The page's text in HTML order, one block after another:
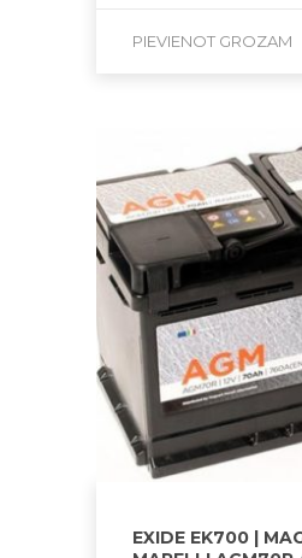
PIEVIENOT GROZAM
EXIDE EK700 |